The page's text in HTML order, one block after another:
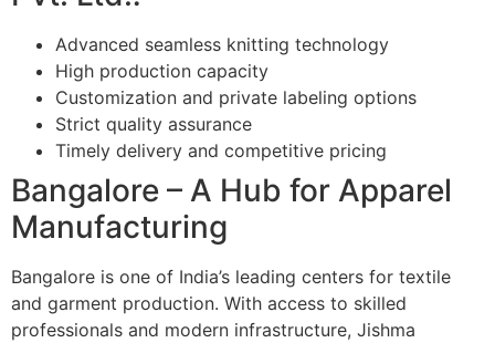
Advanced seamless knitting technology
High production capacity
Customization and private labeling options
Strict quality assurance
Timely delivery and competitive pricing
Bangalore – A Hub for Apparel
Manufacturing
Bangalore is one of India’s leading centers for textile
and garment production. With access to skilled
professionals and modern infrastructure, Jishma